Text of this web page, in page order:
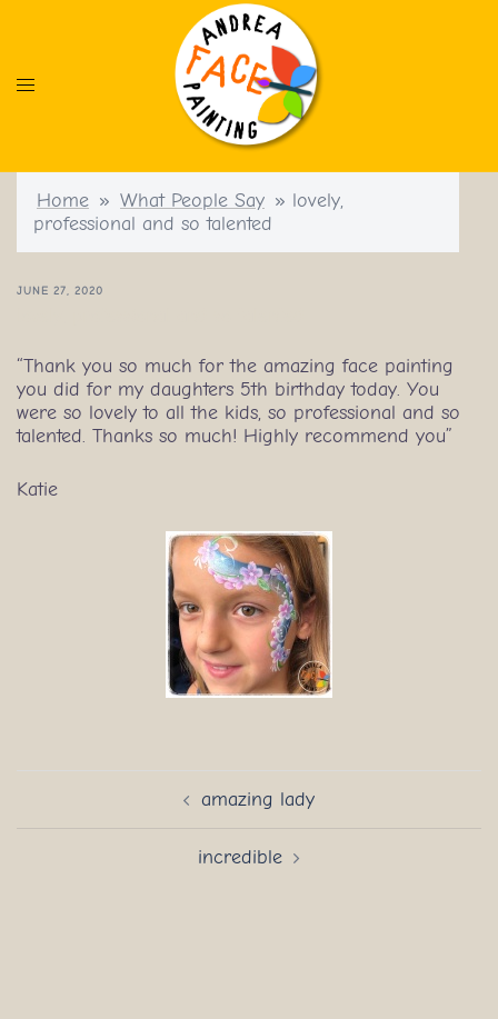
Home » What People Say » lovely,
professional and so talented
JUNE 27, 2020
“Thank you so much for the amazing face painting
you did for my daughters 5th birthday today. You
were so lovely to all the kids, so professional and so
talented. Thanks so much! Highly recommend you”
Katie
amazing lady
incredible